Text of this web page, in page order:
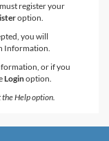
register your
option.
you will
Information.
or if you
Loginoption.
Help option.